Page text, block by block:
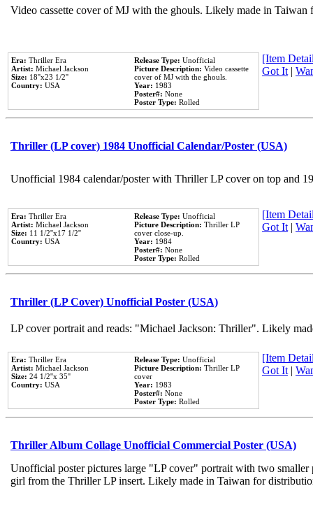
Video cassette cover of MJ with the ghouls. Likely made in
Era: Thriller Era
Artist: Michael Jackson
Size: 18''x23 1/2''
Country: USA
Release Type: Unofficial
Picture Description: Video cassette
cover of MJ with the ghouls.
Year: 1983
Poster#: None
Poster Type: Rolled
[Item
Got It|
Thriller (LP cover) 1984 Unofficial Calendar/Poster (USA)
Unofficial 1984 calendar/poster with Thriller LP cover on top and
Era: Thriller Era
Artist: Michael Jackson
Size: 11 1/2''x17 1/2''
Country: USA
Release Type: Unofficial
Picture Description: Thriller LP
cover close-up.
Year: 1984
Poster#: None
Poster Type: Rolled
[Item
Got It|
Thriller (LP Cover) Unofficial Poster (USA)
LP cover portrait and reads: "Michael Jackson: Thriller". Likely
Era: Thriller Era
Artist: Michael Jackson
Size: 24 1/2''x 35''
Country: USA
Release Type: Unofficial
Picture Description: Thriller LP
cover
Year: 1983
Poster#: None
Poster Type: Rolled
[Item
Got It|
Thriller Album Collage Unofficial Commercial Poster (USA)
Unofficial poster pictures large "LP cover" portrait with two
girl from the Thriller LP insert. Likely made in Taiwan for